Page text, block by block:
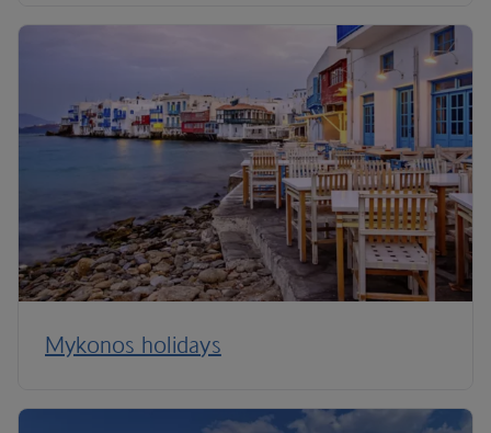
Mykonos holidays